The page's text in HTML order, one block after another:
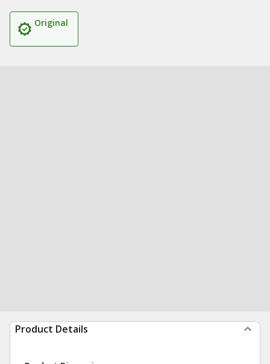
Original
Product Details